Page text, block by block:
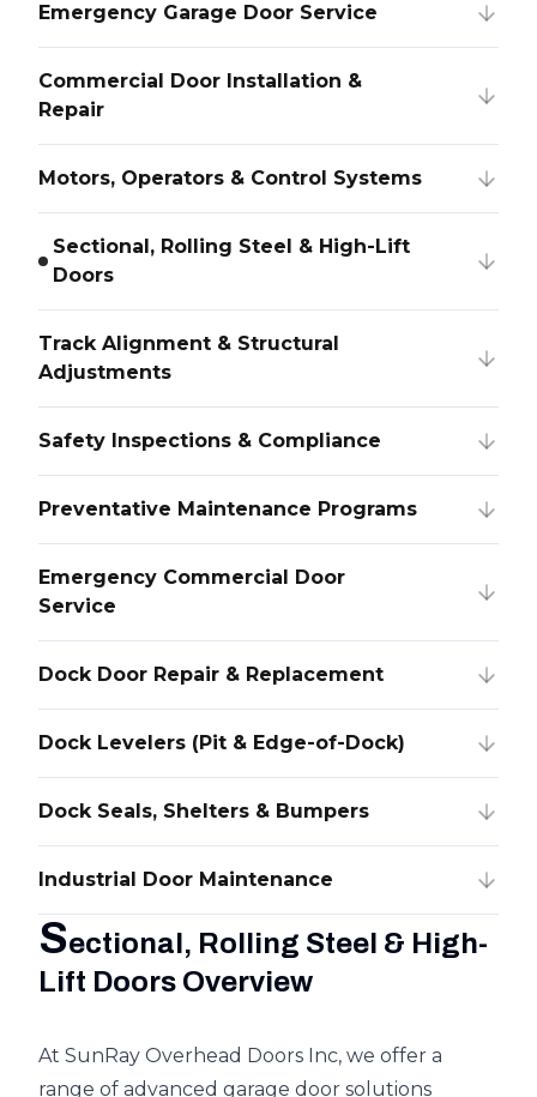
Emergency Garage Door Service
Commercial Door Installation &
Repair
Motors, Operators & Control Systems
Sectional, Rolling Steel & High-Lift
Doors
Track Alignment & Structural
Adjustments
Safety Inspections & Compliance
Preventative Maintenance Programs
Emergency Commercial Door
Service
Dock Door Repair & Replacement
Dock Levelers (Pit & Edge-of-Dock)
Dock Seals, Shelters & Bumpers
Industrial Door Maintenance
Sectional, Rolling Steel & High-
Lift Doors Overview
At SunRay Overhead Doors Inc, we offer a
range of advanced garage door solutions